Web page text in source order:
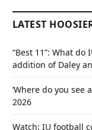
LATEST
“Best 11”: What do
addition of Daley
‘Where do you see
2026
Watch: IU football